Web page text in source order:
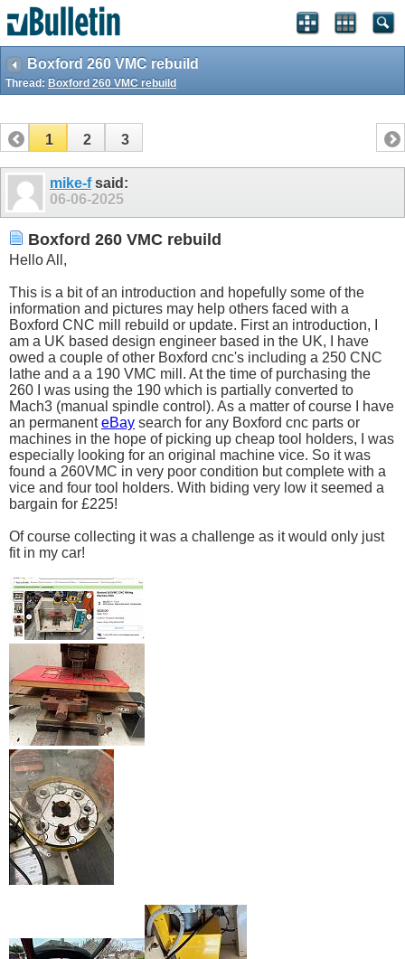
Boxford 260 VMC rebuild
Thread: Boxford 260 VMC rebuild
1 2 3
mike-fsaid:
06-06-2025
Boxford 260 VMC rebuild
Hello All,
This is a bit of an introduction and hopefully some of the
information and pictures may help others faced with a
Boxford CNC mill rebuild or update. First an introduction, I
am a UK based design engineer based in the UK, I have
owed a couple of other Boxford cnc's including a 250 CNC
lathe and a a 190 VMC mill. At the time of purchasing the
260 I was using the 190 which is partially converted to
Mach3 (manual spindle control). As a matter of course I have
an permanenteBay search for any Boxford cnc parts or
machines in the hope of picking up cheap tool holders, I was
especially looking for an original machine vice. So it was
found a 260VMC in very poor condition but complete with a
vice and four tool holders. With biding very low it seemed a
bargain for £225!
Of course collecting it was a challenge as it would only just
fit in my car!